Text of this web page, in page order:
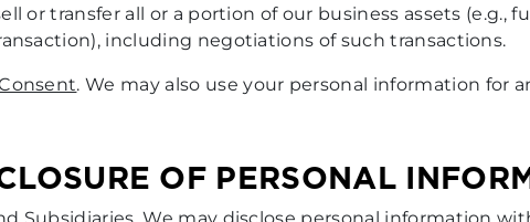
or transfer all or a portion of our business assets
including negotiations of such transactions.
. We may also use your personal information for
OF PERSONAL